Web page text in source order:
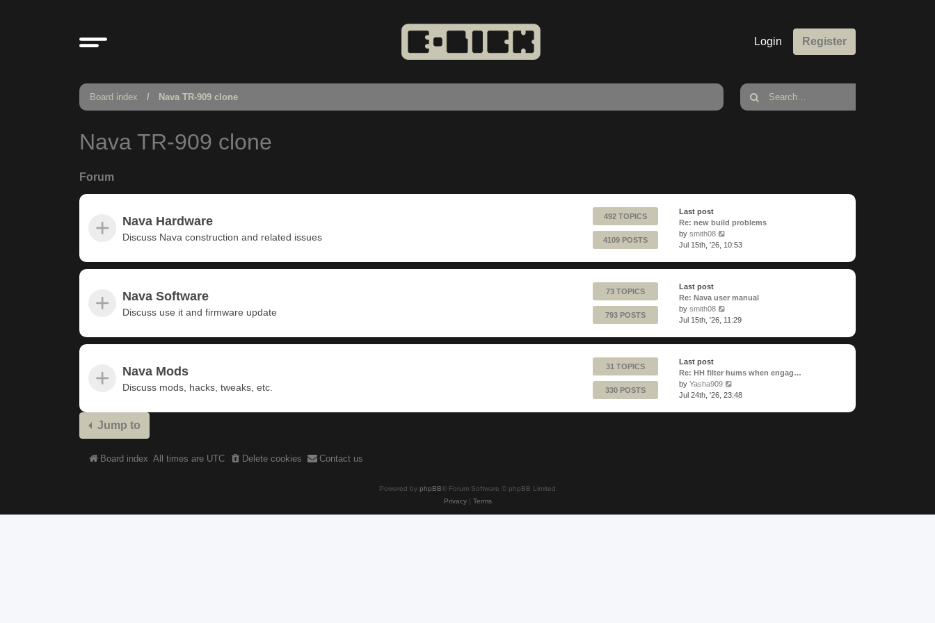
Login Register
Board index Nava TR-909 clone
Nava TR-909 clone
Forum
Nava Hardware
Discuss Nava construction and related issues
492 TOPICS
4109 POSTS
Last post
Re: new build problems
by smith08
the
Jul 15th, '26, 10:53
Nava Software
Discuss use it and firmware update
73 TOPICS
793 POSTS
Last post
Re: Nava user manual
by smith08
the
Jul 15th, '26, 11:29
Nava Mods
Discuss mods, hacks, tweaks, etc.
31 TOPICS
330 POSTS
Last post
Re: HH filter hums when engag…
by Yasha909
the
Jul 24th, '26, 23:48
Jump to
Board index All times are UTC Delete cookies Contact us
Powered by phpBB® Forum Software © phpBB Limited
Privacy| Terms